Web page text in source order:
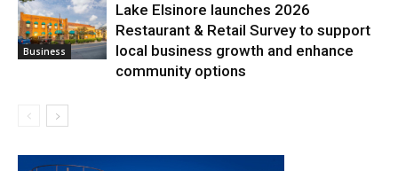
Business
Lake Elsinore launches 2026
Restaurant & Retail Survey to support
local business growth and enhance
community options